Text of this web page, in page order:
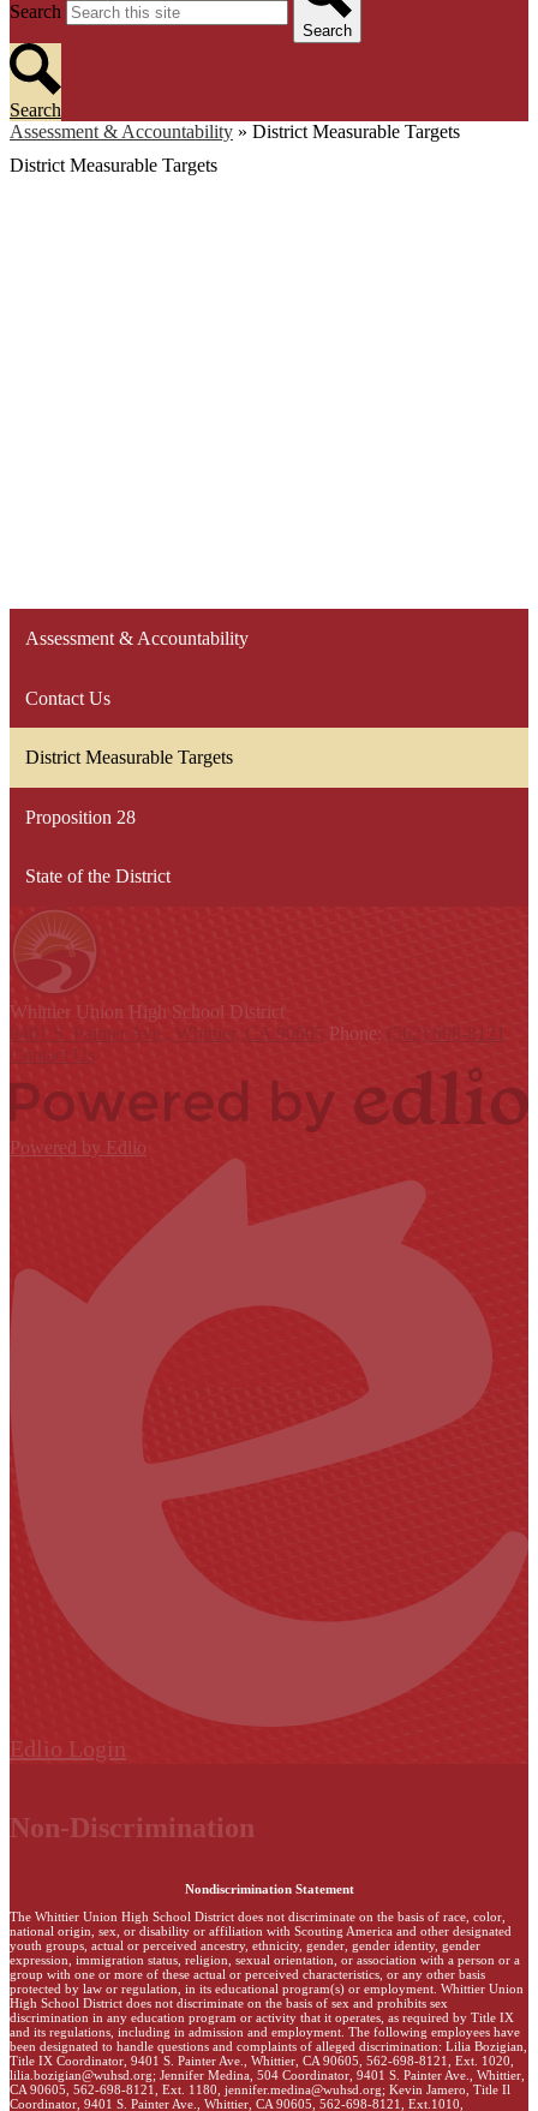
Search
Search
Search
Assessment & Accountability » District Measurable Targets
District Measurable Targets
Assessment & Accountability
Contact Us
District Measurable Targets
Proposition 28
State of the District
Whittier Union High School District
9401 S. Painter Ave., Whittier, CA 90605 Phone: (562) 698-8121
Contact Us
Powered by Edlio
Edlio Login
Non-Discrimination
Nondiscrimination Statement
The Whittier Union High School District does not discriminate on the basis of race, color,
national origin, sex, or disability or affiliation with Scouting America and other designated
youth groups, actual or perceived ancestry, ethnicity, gender, gender identity, gender
expression, immigration status, religion, sexual orientation, or association with a person or a
group with one or more of these actual or perceived characteristics, or any other basis
protected by law or regulation, in its educational program(s) or employment. Whittier Union
High School District does not discriminate on the basis of sex and prohibits sex
discrimination in any education program or activity that it operates, as required by Title IX
and its regulations, including in admission and employment. The following employees have
been designated to handle questions and complaints of alleged discrimination: Lilia Bozigian,
Title IX Coordinator, 9401 S. Painter Ave., Whittier, CA 90605, 562-698-8121, Ext. 1020,
lilia.bozigian@wuhsd.org; Jennifer Medina, 504 Coordinator, 9401 S. Painter Ave., Whittier,
CA 90605, 562-698-8121, Ext. 1180, jennifer.medina@wuhsd.org; Kevin Jamero, Title Il
Coordinator, 9401 S. Painter Ave., Whittier, CA 90605, 562-698-8121, Ext.1010,